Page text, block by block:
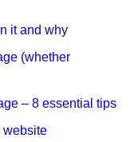
it and why
(whether
– 8 essential tips
website